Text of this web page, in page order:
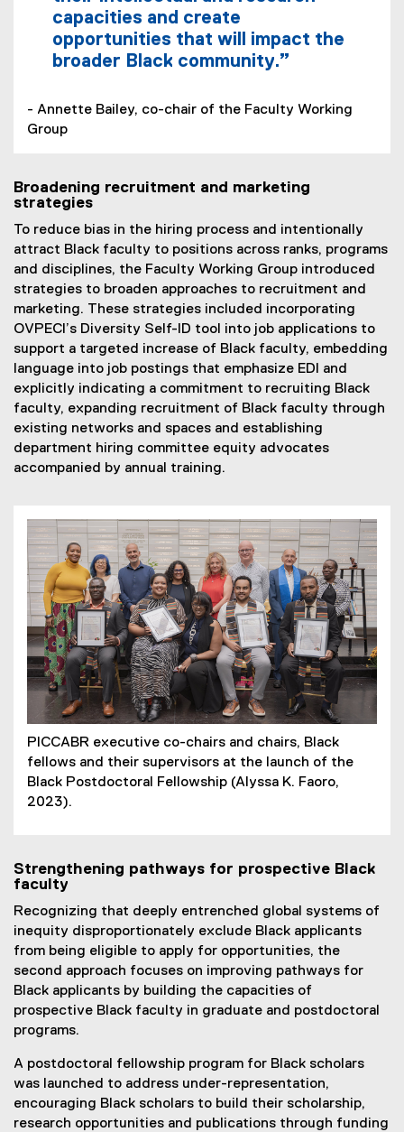
capacities and create
opportunities that will impact the
broader Black community.”
- Annette Bailey, co-chair of the Faculty Working
Group
Broadening recruitment and marketing
strategies
To reduce bias in the hiring process and intentionally
attract Black faculty to positions across ranks, programs
and disciplines, the Faculty Working Group introduced
strategies to broaden approaches to recruitment and
marketing. These strategies included incorporating
OVPECI’s Diversity Self-ID tool into job applications to
support a targeted increase of Black faculty, embedding
language into job postings that emphasize EDI and
explicitly indicating a commitment to recruiting Black
faculty, expanding recruitment of Black faculty through
existing networks and spaces and establishing
department hiring committee equity advocates
accompanied by annual training.
PICCABR executive co-chairs and chairs, Black
fellows and their supervisors at the launch of the
Black Postdoctoral Fellowship (Alyssa K. Faoro,
2023).
Strengthening pathways for prospective Black
faculty
Recognizing that deeply entrenched global systems of
inequity disproportionately exclude Black applicants
from being eligible to apply for opportunities, the
second approach focuses on improving pathways for
Black applicants by building the capacities of
prospective Black faculty in graduate and postdoctoral
programs.
A postdoctoral fellowship program for Black scholars
was launched to address under-representation,
encouraging Black scholars to build their scholarship,
research opportunities and publications through funding